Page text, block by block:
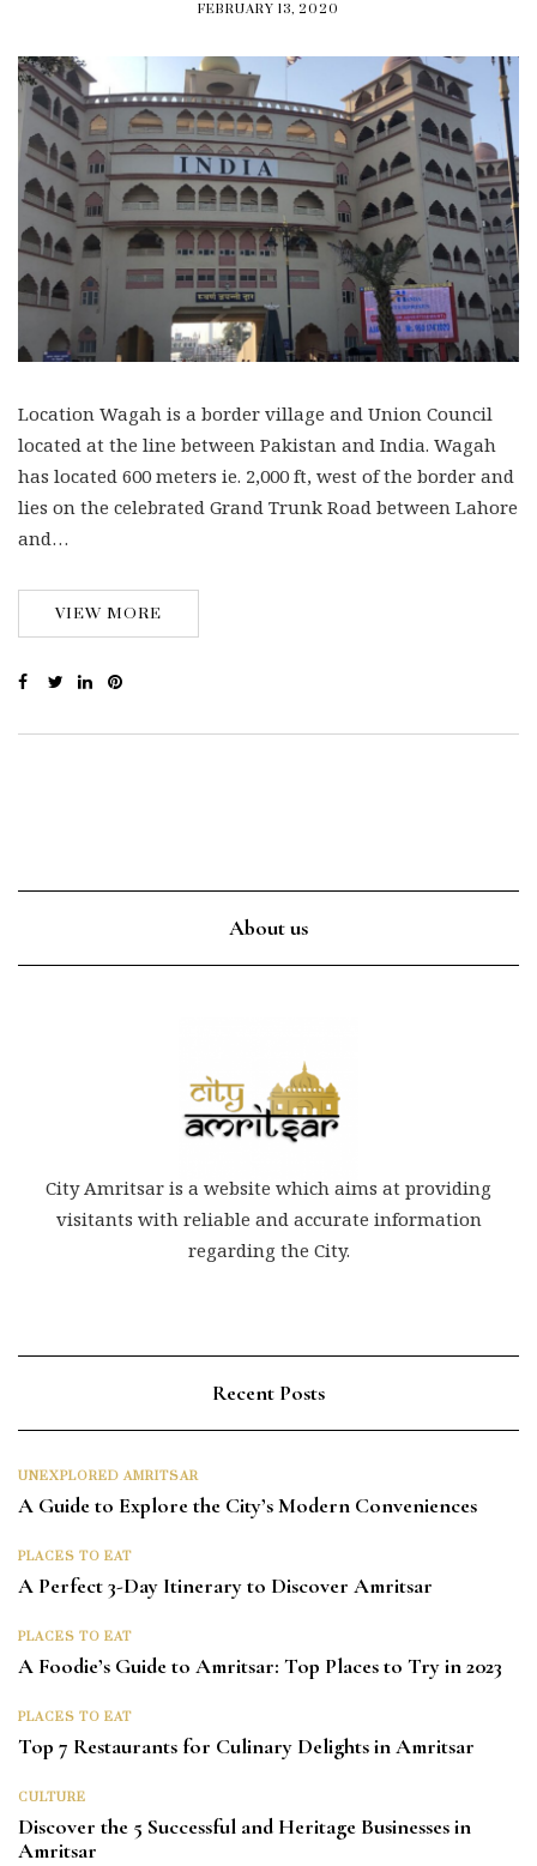
FEBRUARY 13, 2020
Location Wagah is a border village and Union Council
located at the line between Pakistan and India. Wagah
has located 600 meters ie. 2,000 ft, west of the border and
lies on the celebrated Grand Trunk Road between Lahore
and…
VIEW MORE
About us
City Amritsar is a website which aims at providing
visitants with reliable and accurate information
regarding the City.
Recent Posts
UNEXPLORED AMRITSAR
A Guide to Explore the City’s Modern Conveniences
PLACES TO EAT
A Perfect 3-Day Itinerary to Discover Amritsar
PLACES TO EAT
A Foodie’s Guide to Amritsar: Top Places to Try in 2023
PLACES TO EAT
Top 7 Restaurants for Culinary Delights in Amritsar
CULTURE
Discover the 5 Successful and Heritage Businesses in
Amritsar